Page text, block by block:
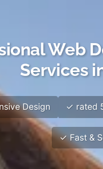
Web
Services
Design ✓ rated
✓ Fast &